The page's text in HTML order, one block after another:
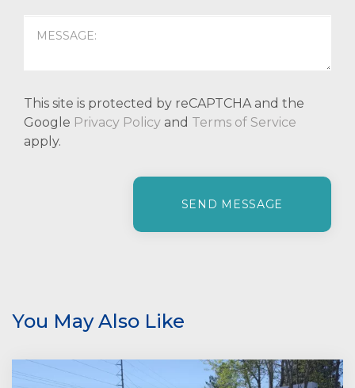
This site is protected by reCAPTCHA and the
Google Privacy Policy and Terms of Service
apply.
a
e
You May Also Like